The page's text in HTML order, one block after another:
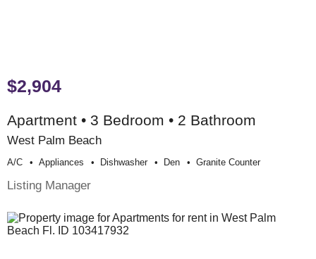
$2,904
Apartment • 3 Bedroom • 2 Bathroom
West Palm Beach
A/c Appliances Dishwasher Den Granite Counter
Listing Manager